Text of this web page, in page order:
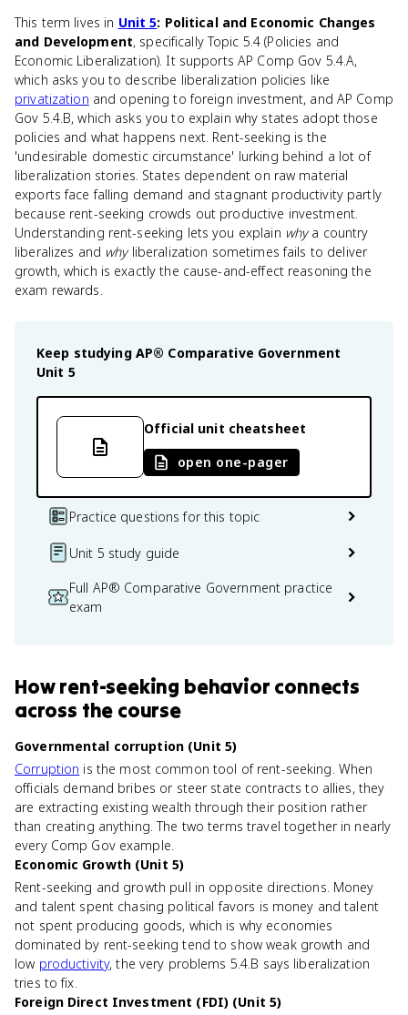
This term lives in Unit 5: Political and Economic Changes
and Development, specifically Topic 5.4 (Policies and
Economic Liberalization). It supports AP Comp Gov 5.4.A,
which asks you to describe liberalization policies like
privatization and opening to foreign investment, and AP Comp
Gov 5.4.B, which asks you to explain why states adopt those
policies and what happens next. Rent-seeking is the
'undesirable domestic circumstance' lurking behind a lot of
liberalization stories. States dependent on raw material
exports face falling demand and stagnant productivity partly
because rent-seeking crowds out productive investment.
Understanding rent-seeking lets you explain whya country
liberalizes and whyliberalization sometimes fails to deliver
growth, which is exactly the cause-and-effect reasoning the
exam rewards.
Keep studying AP® Comparative Government
Unit 5
Official unit cheatsheet
open one-pager
Practice questions for this topic
Unit 5 study guide
Full AP® Comparative Government practice
exam
Howrent-seeking behavior connects
across the course
Governmental corruption (Unit 5)
Corruption is the most common tool of rent-seeking. When
officials demand bribes or steer state contracts to allies, they
are extracting existing wealth through their position rather
than creating anything. The two terms travel together in nearly
every Comp Gov example.
Economic Growth (Unit 5)
Rent-seeking and growth pull in opposite directions. Money
and talent spent chasing political favors is money and talent
not spent producing goods, which is why economies
dominated by rent-seeking tend to show weak growth and
low productivity, the very problems 5.4.B says liberalization
tries to fix.
Foreign Direct Investment (FDI) (Unit 5)